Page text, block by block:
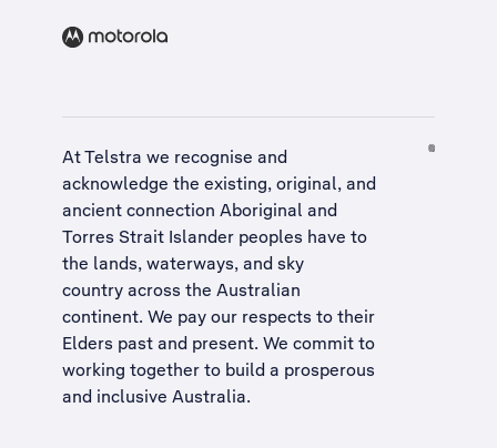
At Telstra we recognise and
acknowledge the existing, original, and
ancient connection Aboriginal and
Torres Strait Islander peoples have to
the lands, waterways, and sky
country across the Australian
continent. We pay our respects to their
Elders past and present. We commit to
working together to build a prosperous
and inclusive Australia.